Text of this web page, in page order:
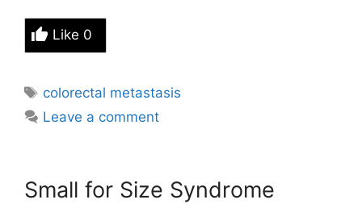
Like 0
Tags
colorectal metastasis
Leave a comment
Small for Size Syndrome